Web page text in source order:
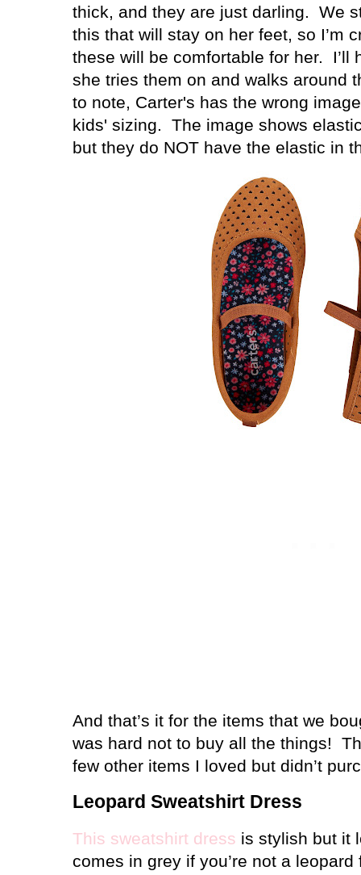
thick, and they are just darling.
We
this that will stay on her feet, so I’m
these will be comfortable for her.
I’ll
she tries them on and walks around
to note, Carter's has the wrong
kids' sizing. The image shows
but they do NOT have the elastic in
And that’s it for the items that we
was hard not to buy all the things!
few other items I loved but didn’t
Leopard Sweatshirt Dress
This sweatshirt dress is stylish but it
comes in grey if you’re not a leopard